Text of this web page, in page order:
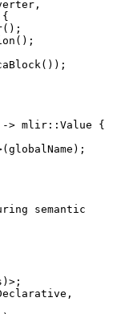
-> mlir::Value {
semantic